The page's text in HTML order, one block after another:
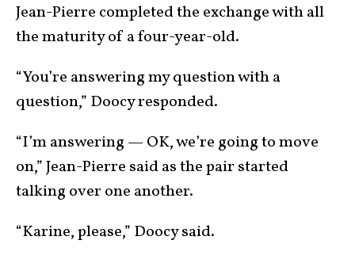
Jean-Pierre completed the exchange with all
the maturity of a four-year-old.
“You’re answering my question with a
question,” Doocy responded.
“I’m answering — OK, we’re going to move
on,” Jean-Pierre said as the pair started
talking over one another.
“Karine, please,” Doocy said.